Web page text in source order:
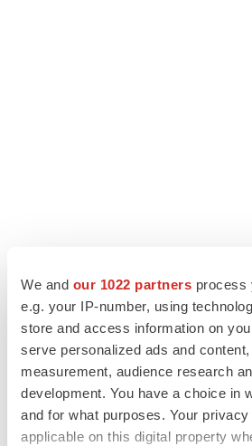
We and our 1022 partners process
e.g. your IP-number, using
store and access information on
serve personalized ads and
measurement, audience research
development. You have a choice in
and for what purposes. Your
applicable on this digital property